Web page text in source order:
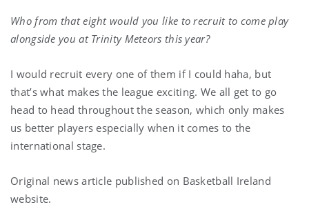
Who from that eight would you like to recruit to come play
alongside you at Trinity Meteors this year?
I would recruit every one of them if I could haha, but
that’s what makes the league exciting. We all get to go
head to head throughout the season, which only makes
us better players especially when it comes to the
international stage.
Original news article published on Basketball Ireland
website.